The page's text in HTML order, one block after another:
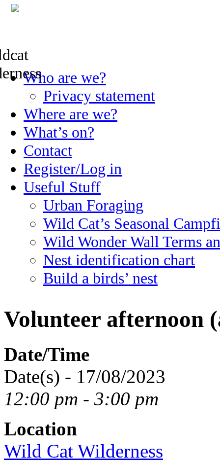
Skip
to
Who are we?
Privacy statement
Where are we?
What’s on?
Contact
Register/Log in
Useful Stuff
Urban Foraging
Wild Cat’s Seasonal
Wild Wonder Wall Terms
Nest identification chart
Build a birds’ nest
Volunteer afternoon
Date/Time
Date(s) - 17/08/2023
12:00 pm - 3:00 pm
Location
Wild Cat Wilderness